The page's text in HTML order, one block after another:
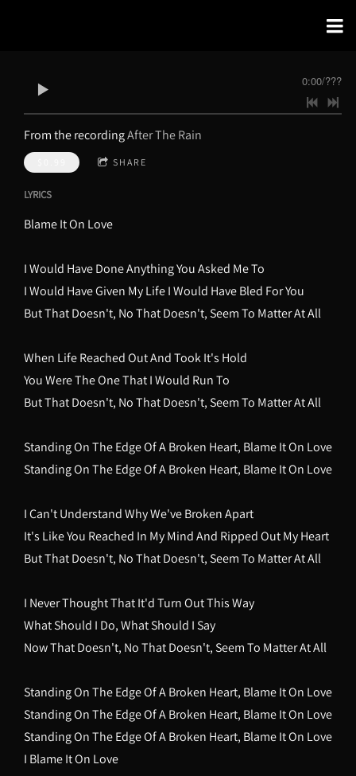
0:00/???
From the recordingAfter The Rain
SHARE
LYRICS
Blame It On Love
I Would Have Done Anything You Asked Me To
I Would Have Given My Life I Would Have Bled For You
But That Doesn't, No That Doesn't, Seem To Matter At All
When Life Reached Out And Took It's Hold
You Were The One That I Would Run To
But That Doesn't, No That Doesn't, Seem To Matter At All
Standing On The Edge Of A Broken Heart, Blame It On Love
Standing On The Edge Of A Broken Heart, Blame It On Love
I Can't Understand Why We've Broken Apart
It's Like You Reached In My Mind And Ripped Out My Heart
But That Doesn't, No That Doesn't, Seem To Matter At All
I Never Thought That It'd Turn Out This Way
What Should I Do, What Should I Say
Now That Doesn't, No That Doesn't, Seem To Matter At All
Standing On The Edge Of A Broken Heart, Blame It On Love
Standing On The Edge Of A Broken Heart, Blame It On Love
Standing On The Edge Of A Broken Heart, Blame It On Love
I Blame It On Love